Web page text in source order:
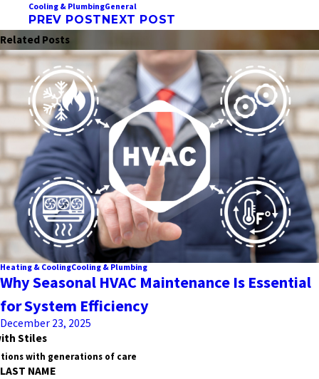
Cooling & PlumbingGeneral
PREV POST NEXT POST
Related Posts
Heating & CoolingCooling & Plumbing
Why Seasonal HVAC Maintenance Is Essential
for System Efficiency
December 23, 2025
Stiles
with generations of care
LAST NAME